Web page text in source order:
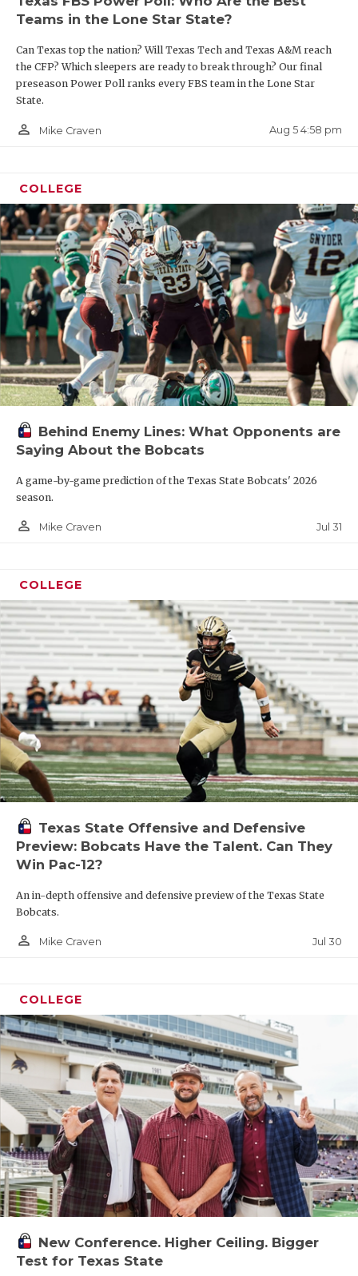
Teams in the Lone Star State?
Can Texas top the nation? Will Texas Tech and Texas A&M reach
the CFP? Which sleepers are ready to break through? Our final
preseason Power Poll ranks every FBS team in the Lone Star
State.
person_outline Mike Craven Aug 5 4:58 pm
COLLEGE
Behind Enemy Lines: What Opponents are
Saying About the Bobcats
A game-by-game prediction of the Texas State Bobcats' 2026
season.
person_outline Mike Craven Jul 31
COLLEGE
Texas State Offensive and Defensive
Preview: Bobcats Have the Talent. Can They
Win Pac-12?
An in-depth offensive and defensive preview of the Texas State
Bobcats.
person_outline Mike Craven Jul 30
COLLEGE
New Conference. Higher Ceiling. Bigger
Test for Texas State